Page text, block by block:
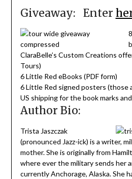
Giveaway: Enter
ClaraBelle’s Custom Creations
Tours)
6 Little Red eBooks (PDF form)
6 Little Red signed posters (those
US shipping for the book marks
Author Bio:
Trista Jaszczak
(pronounced Jazz-ick) is a writer,
mother. She is originally from
where ever the military sends her
currently Anchorage, Alaska. She